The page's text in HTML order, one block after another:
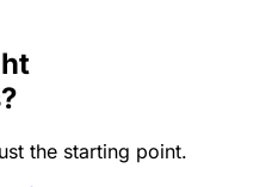
the starting point.